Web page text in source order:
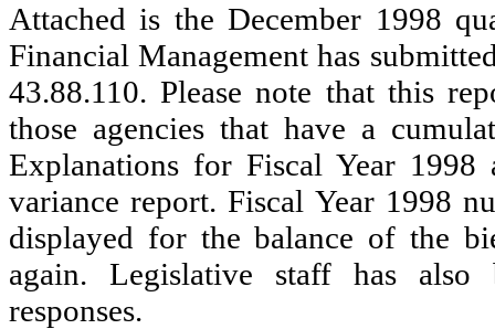
Attached is the December 1998
Financial Management has
43.88.110. Please note that this
those agencies that have a
Explanations for Fiscal Year
variance report. Fiscal Year 1998
displayed for the balance of the
again. Legislative staff has
responses.